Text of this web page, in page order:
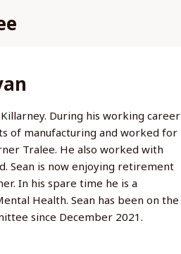
Killarney. During his working career
of manufacturing and worked for
Tralee. He also worked with
Sean is now enjoying retirement
In his spare time he is a
Health. Sean has been on the
since December 2021.